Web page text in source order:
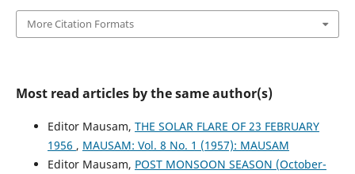
More Citation Formats
Most read articles by the same author(s)
Editor Mausam, THE SOLAR FLARE OF 23 FEBRUARY
1956 , MAUSAM: Vol. 8 No. 1 (1957): MAUSAM
Editor Mausam, POST MONSOON SEASON (October-